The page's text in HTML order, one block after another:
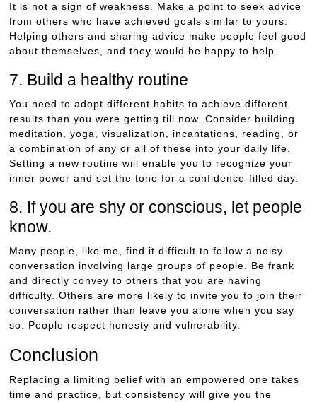
It is not a sign of weakness. Make a point to seek advice
from others who have achieved goals similar to yours.
Helping others and sharing advice make people feel good
about themselves, and they would be happy to help.
7. Build a healthy routine
You need to adopt different habits to achieve different
results than you were getting till now. Consider building
meditation, yoga, visualization, incantations, reading, or
a combination of any or all of these into your daily life.
Setting a new routine will enable you to recognize your
inner power and set the tone for a confidence-filled day.
8. If you are shy or conscious, let people
know.
Many people, like me, find it difficult to follow a noisy
conversation involving large groups of people. Be frank
and directly convey to others that you are having
difficulty. Others are more likely to invite you to join their
conversation rather than leave you alone when you say
so. People respect honesty and vulnerability.
Conclusion
Replacing a limiting belief with an empowered one takes
time and practice, but consistency will give you the